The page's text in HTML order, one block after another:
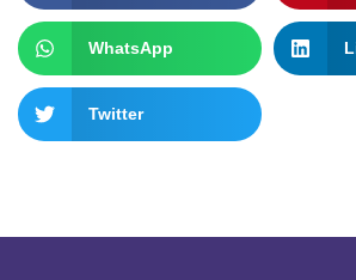
WhatsApp
Twitter